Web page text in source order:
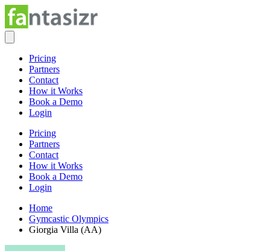
Pricing
Partners
Contact
How it Works
Book a Demo
Login
Pricing
Partners
Contact
How it Works
Book a Demo
Login
Home
Gymcastic Olympics
Giorgia Villa (AA)